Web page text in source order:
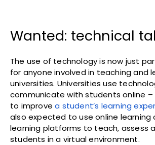
Wanted: technical
The use of technology is now just
for anyone involved in teaching and
universities. Universities use
communicate with students online –
to improvea student’s learning
also expected to use online learning
learning platforms to teach, assess
students in a virtual environment.